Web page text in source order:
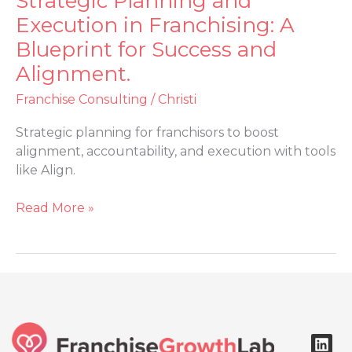
Execution in Franchising: A
Blueprint for Success and
Alignment.
Franchise Consulting / Christi
Strategic planning for franchisors to boost
alignment, accountability, and execution with tools
like Align.
Planning
and
Execution
in
Franchising:
Blueprint
for
Success
Alignment.
Read More »
L